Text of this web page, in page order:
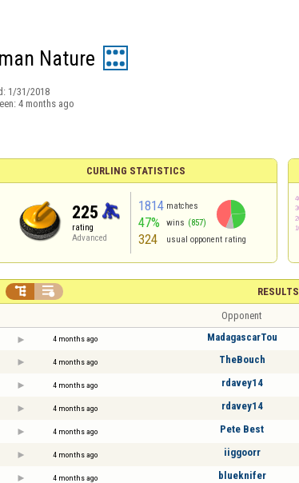
Nature
1/31/2018
4 months ago
CURLING STATISTICS
225
rating
Advanced
1814 matches
47% wins (857)
324 usual opponent rating
RESULTS
 
Opponent
4 months ago MadagascarTou
4 months ago TheBouch
4 months ago rdavey14
4 months ago rdavey14
4 months ago Pete Best
4 months ago iiggoorr
4 months ago blueknifer